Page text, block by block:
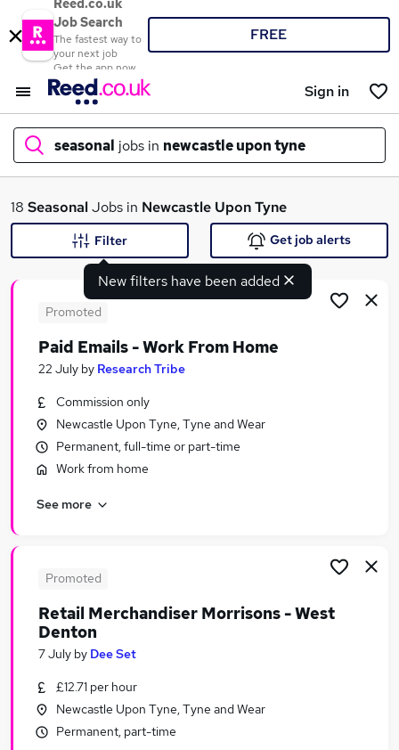
Reed.co.uk
Job Search
The fastest way to
your next job
Get the app now
FREE
Sign in
seasonal jobs in newcastle upon tyne
What
Search jobs
Similar searches:
Temporary jobs
Warehouse jobs
Christmas jobs
Seasonal Jobs in Birmingham
18 SeasonalJobs in Newcastle Upon Tyne
New filters have been added
Filter Get job alerts
Promoted
Paid Emails - Work From Home
22 July by Research Tribe
Commission only
Newcastle Upon Tyne, Tyne and Wear
Permanent, full-time or part-time
Work from home
See more
Promoted
Retail Merchandiser Morrisons - West
Denton
7 July by Dee Set
£12.71 per hour
Newcastle Upon Tyne, Tyne and Wear
Permanent, part-time